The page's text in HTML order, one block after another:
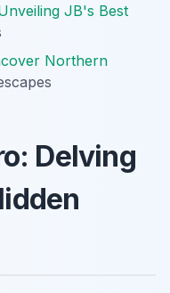
JB's Best
Northern
Delving